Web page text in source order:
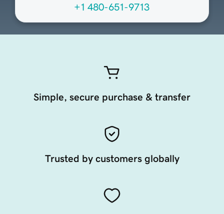
+1 480-651-9713
Simple, secure purchase & transfer
Trusted by customers globally